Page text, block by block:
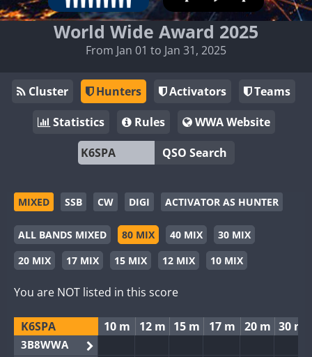
World Wide Award 2025
From Jan 01 to Jan 31, 2025
Cluster Hunters Activators
Teams
Statistics
Rules
WWA Website
QSO Search
MIXED SSB CW DIGI ACTIVATOR AS HUNTER
ALL BANDS MIXED 80 MIX 40 MIX
30 MIX
20 MIX
17 MIX 15 MIX 12 MIX 10 MIX
You are NOT listed in this score
K6SPA 10 m 12 m 15 m 17 m 20 m 30 m
3B8WWA